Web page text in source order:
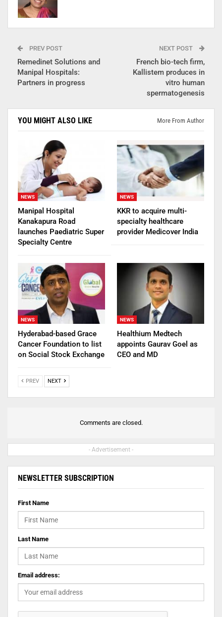
PREV POST
Remedinet Solutions and
Manipal Hospitals:
Partners in progress
NEXT POST
French bio-tech firm,
Kallistem produces in
vitro human
spermatogenesis
YOU MIGHT ALSO LIKE More From Author
NEWS
Manipal Hospital
Kanakapura Road
launches Paediatric Super
Specialty Centre
NEWS
KKR to acquire multi-
specialty healthcare
provider Medicover India
NEWS
Hyderabad-based Grace
Cancer Foundation to list
on Social Stock Exchange
NEWS
Healthium Medtech
appoints Gaurav Goel as
CEO and MD
PREV NEXT
Comments are closed.
- Advertisement -
NEWSLETTER SUBSCRIPTION
First Name
Last Name
Email address: